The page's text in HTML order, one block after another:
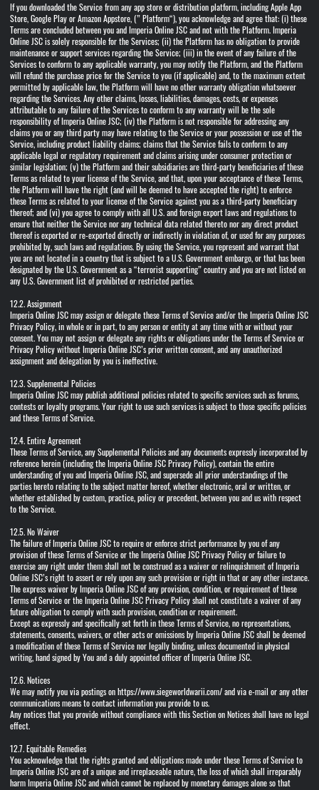
If you downloaded the Service from any app store or distribution platform, including Apple App
Store, Google Play or Amazon Appstore, (” Platform“), you acknowledge and agree that: (i) these
Terms are concluded between you and Imperia Online JSC and not with the Platform. Imperia
Online JSC is solely responsible for the Services; (ii) the Platform has no obligation to provide
maintenance or support services regarding the Service; (iii) in the event of any failure of the
Services to conform to any applicable warranty, you may notify the Platform, and the Platform
will refund the purchase price for the Service to you (if applicable) and, to the maximum extent
permitted by applicable law, the Platform will have no other warranty obligation whatsoever
regarding the Services. Any other claims, losses, liabilities, damages, costs, or expenses
attributable to any failure of the Services to conform to any warranty will be the sole
responsibility of Imperia Online JSC; (iv) the Platform is not responsible for addressing any
claims you or any third party may have relating to the Service or your possession or use of the
Service, including product liability claims; claims that the Service fails to conform to any
applicable legal or regulatory requirement and claims arising under consumer protection or
similar legislation; (v) the Platform and their subsidiaries are third-party beneficiaries of these
Terms as related to your license of the Service, and that, upon your acceptance of these Terms,
the Platform will have the right (and will be deemed to have accepted the right) to enforce
these Terms as related to your license of the Service against you as a third-party beneficiary
thereof; and (vi) you agree to comply with all U.S. and foreign export laws and regulations to
ensure that neither the Service nor any technical data related thereto nor any direct product
thereof is exported or re-exported directly or indirectly in violation of, or used for any purposes
prohibited by, such laws and regulations. By using the Service, you represent and warrant that
you are not located in a country that is subject to a U.S. Government embargo, or that has been
designated by the U.S. Government as a “terrorist supporting” country and you are not listed on
any U.S. Government list of prohibited or restricted parties.
12.2. Assignment
Imperia Online JSC may assign or delegate these Terms of Service and/or the Imperia Online JSC
Privacy Policy, in whole or in part, to any person or entity at any time with or without your
consent. You may not assign or delegate any rights or obligations under the Terms of Service or
Privacy Policy without Imperia Online JSC’s prior written consent, and any unauthorized
assignment and delegation by you is ineffective.
12.3. Supplemental Policies
Imperia Online JSC may publish additional policies related to specific services such as forums,
contests or loyalty programs. Your right to use such services is subject to those specific policies
and these Terms of Service.
12.4. Entire Agreement
These Terms of Service, any Supplemental Policies and any documents expressly incorporated by
reference herein (including the Imperia Online JSC Privacy Policy), contain the entire
understanding of you and Imperia Online JSC, and supersede all prior understandings of the
parties hereto relating to the subject matter hereof, whether electronic, oral or written, or
whether established by custom, practice, policy or precedent, between you and us with respect
to the Service.
12.5. No Waiver
The failure of Imperia Online JSC to require or enforce strict performance by you of any
provision of these Terms of Service or the Imperia Online JSC Privacy Policy or failure to
exercise any right under them shall not be construed as a waiver or relinquishment of Imperia
Online JSC’s right to assert or rely upon any such provision or right in that or any other instance.
The express waiver by Imperia Online JSC of any provision, condition, or requirement of these
Terms of Service or the Imperia Online JSC Privacy Policy shall not constitute a waiver of any
future obligation to comply with such provision, condition or requirement.
Except as expressly and specifically set forth in these Terms of Service, no representations,
statements, consents, waivers, or other acts or omissions by Imperia Online JSC shall be deemed
a modification of these Terms of Service nor legally binding, unless documented in physical
writing, hand signed by You and a duly appointed officer of Imperia Online JSC.
12.6. Notices
We may notify you via postings on https://www.siegeworldwarii.com/ and via e-mail or any other
communications means to contact information you provide to us.
Any notices that you provide without compliance with this Section on Notices shall have no legal
effect.
12.7. Equitable Remedies
You acknowledge that the rights granted and obligations made under these Terms of Service to
Imperia Online JSC are of a unique and irreplaceable nature, the loss of which shall irreparably
harm Imperia Online JSC and which cannot be replaced by monetary damages alone so that